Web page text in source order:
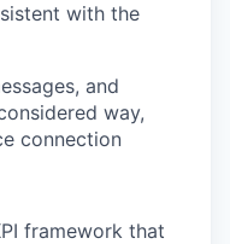
with the
and
way,
connection
framework that